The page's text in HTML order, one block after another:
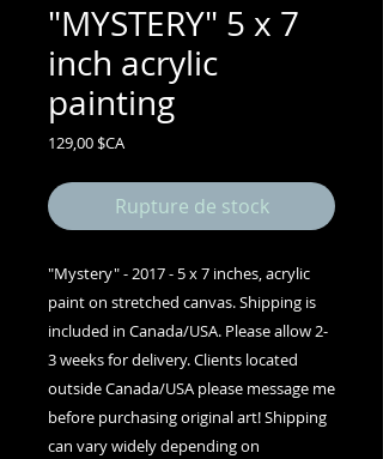
"MYSTERY" 5 x 7
inch acrylic
painting
129,00 $CAPrix
Rupture de stock
"Mystery" - 2017 - 5 x 7 inches, acrylic
paint on stretched canvas. Shipping is
included in Canada/USA. Please allow 2-
3 weeks for delivery. Clients located
outside Canada/USA please message me
before purchasing original art! Shipping
can vary widely depending on